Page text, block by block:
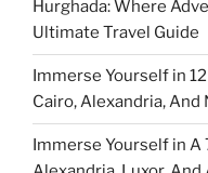
Hurghada: Where
Ultimate Travel Guide
Immerse Yourself in
Cairo, Alexandria, And
Immerse Yourself in A